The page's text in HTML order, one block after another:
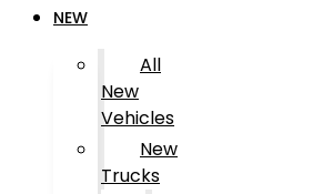
NEW
All
New
Vehicles
New
Trucks